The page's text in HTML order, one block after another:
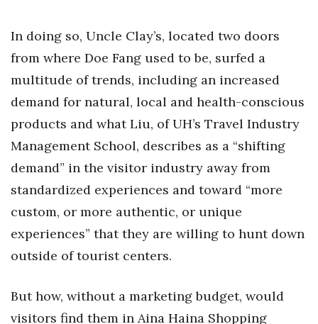
In doing so, Uncle Clay’s, located two doors
from where Doe Fang used to be, surfed a
multitude of trends, including an increased
demand for natural, local and health-conscious
products and what Liu, of UH’s Travel Industry
Management School, describes as a “shifting
demand” in the visitor industry away from
standardized experiences and toward “more
custom, or more authentic, or unique
experiences” that they are willing to hunt down
outside of tourist centers.
But how, without a marketing budget, would
visitors find them in Aina Haina Shopping